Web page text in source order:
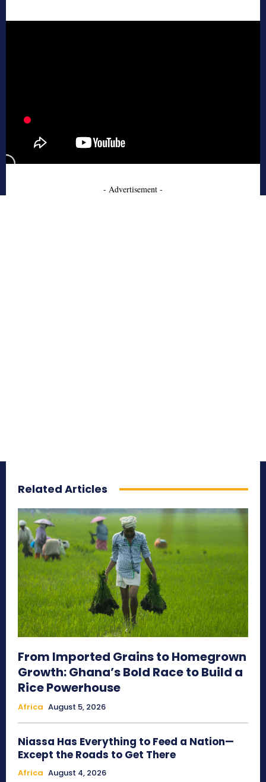
- Advertisement -
Related Articles
From Imported Grains to Homegrown
Growth: Ghana’s Bold Race to Build a
Rice Powerhouse
Africa August 5, 2026
Niassa Has Everything to Feed a Nation—
Except the Roads to Get There
Africa August 4, 2026